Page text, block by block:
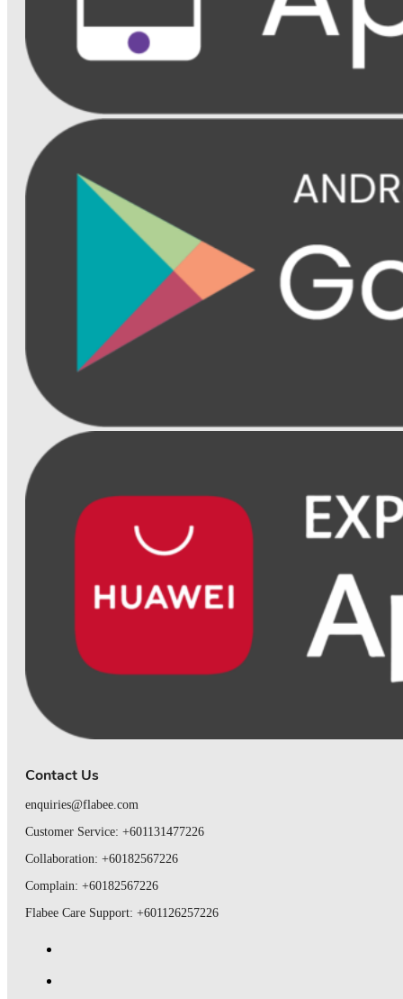
Contact Us
enquiries@flabee.com
Customer Service: +601131477226
Collaboration: +60182567226
Complain: +60182567226
Flabee Care Support: +601126257226